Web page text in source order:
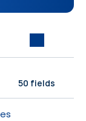
50 fields